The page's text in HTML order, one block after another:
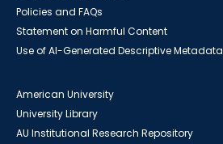
Policies and FAQs
Statement on Harmful Content
Use of AI-Generated Descriptive Metadata
American University
University Library
AU Institutional Research Repository